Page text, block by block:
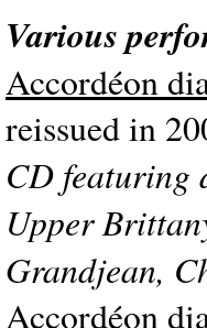
Various
Accordéon
reissued in
CD featuring
Upper
Grandjean,
Accordéon